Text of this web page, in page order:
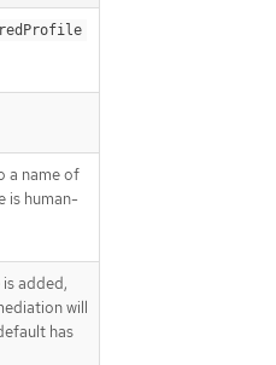
a name of
is human-
added,
will
has